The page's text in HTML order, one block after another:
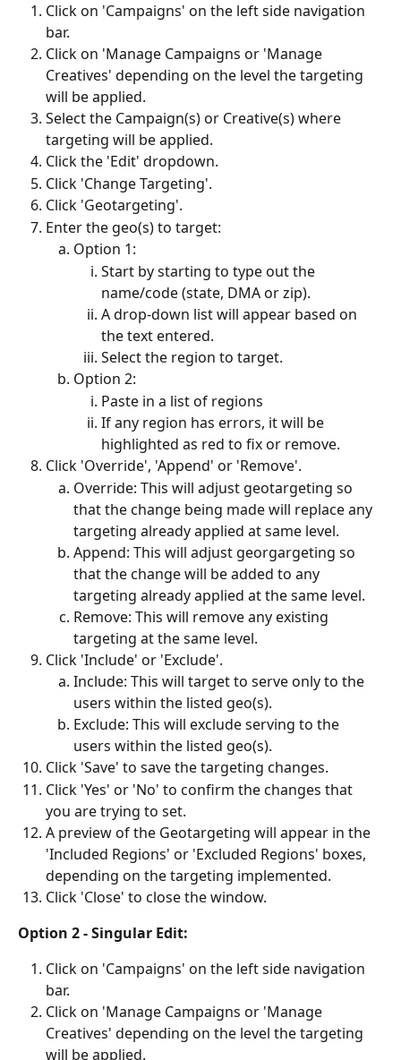
Click on 'Campaigns' on the left side navigation
bar.
Click on 'Manage Campaigns or 'Manage
Creatives' depending on the level the targeting
will be applied.
Select the Campaign(s) or Creative(s) where
targeting will be applied.
Click the 'Edit' dropdown.
Click 'Change Targeting'.
Click 'Geotargeting'.
Enter the geo(s) to target:
Option 1:
Start by starting to type out the
name/code (state, DMA or zip).
A drop-down list will appear based on
the text entered.
Select the region to target.
Option 2:
Paste in a list of regions
If any region has errors, it will be
highlighted as red to fix or remove.
Click 'Override', 'Append' or 'Remove'.
Override: This will adjust geotargeting so
that the change being made will replace any
targeting already applied at same level.
Append: This will adjust georgargeting so
that the change will be added to any
targeting already applied at the same level.
Remove: This will remove any existing
targeting at the same level.
Click 'Include' or 'Exclude'.
Include: This will target to serve only to the
users within the listed geo(s).
Exclude: This will exclude serving to the
users within the listed geo(s).
Click 'Save' to save the targeting changes.
Click 'Yes' or 'No' to confirm the changes that
you are trying to set.
A preview of the Geotargeting will appear in the
'Included Regions' or 'Excluded Regions' boxes,
depending on the targeting implemented.
Click 'Close' to close the window.
Option 2 - Singular Edit:
Click on 'Campaigns' on the left side navigation
bar.
Click on 'Manage Campaigns or 'Manage
Creatives' depending on the level the targeting
will be applied.